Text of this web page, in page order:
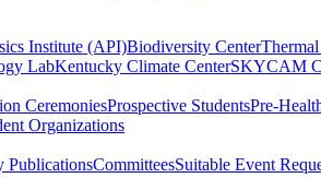
Institute (API)Biodiversity Center
LabKentucky Climate CenterSKYCAM
CeremoniesProspective StudentsPre-
Organizations
PublicationsCommitteesSuitable Event